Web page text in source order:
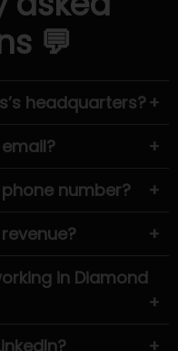
💬
headquarters?+
+
number?
+
+
in Diamond
+
+